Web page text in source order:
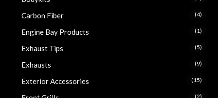
Carbon Fiber (4)
Engine Bay Products (1)
Exhaust Tips (5)
Exhausts (9)
Exterior Accessories (15)
(2)